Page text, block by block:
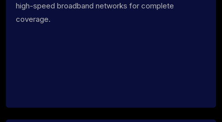
high-speed broadband networks for complete
coverage.